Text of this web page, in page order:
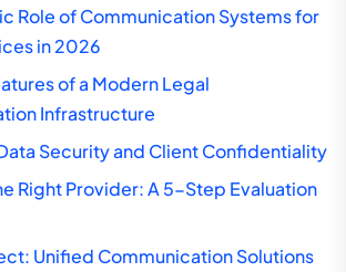
Role of Communication Systems for
in 2026
of a Modern Legal
Infrastructure
Security and Client Confidentiality
Right Provider: A 5-Step Evaluation
Unified Communication Solutions